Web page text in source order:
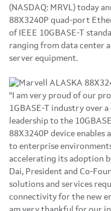
(NASDAQ: MRVL) today
88X3240P quad-port
of IEEE 10GBASE-T
ranging from data center
server equipment.
"I am very proud of our
1GBASE-T industry over
leadership to the
88X3240P device
to enterprise
accelerating its adoption
Dai, President and Co-
solutions and services
connectivity for the new